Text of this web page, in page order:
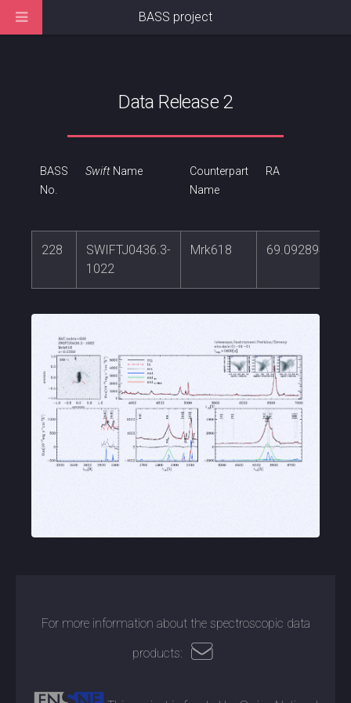
Data Release 2
BASS
No.
SwiftName
Counterpart
Name
RA
228
SWIFTJ0436.3-
1022
Mrk618 69.0928942
For more information about the spectroscopic data
products:
BASS project